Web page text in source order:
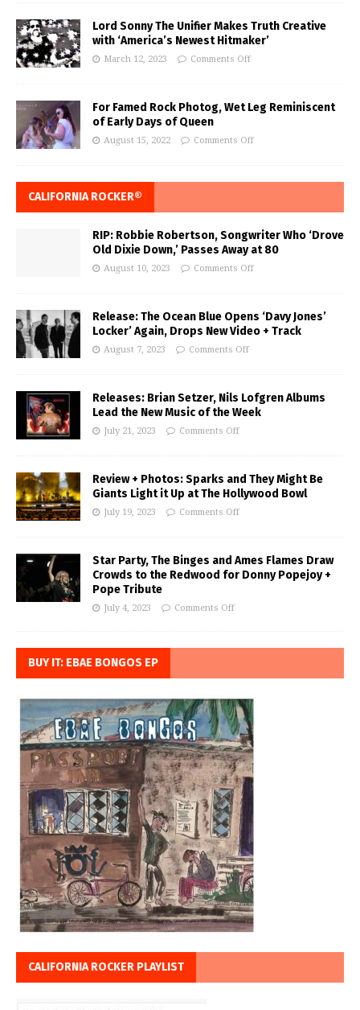
Lord Sonny The Unifier Makes Truth Creative
with ‘America’s Newest Hitmaker’
March 12, 2023 Comments Off
For Famed Rock Photog, Wet Leg Reminiscent
of Early Days of Queen
August 15, 2022 Comments Off
CALIFORNIA ROCKER®
RIP: Robbie Robertson, Songwriter Who ‘Drove
Old Dixie Down,’ Passes Away at 80
August 10, 2023 Comments Off
Release: The Ocean Blue Opens ‘Davy Jones’
Locker’ Again, Drops New Video + Track
August 7, 2023 Comments Off
Releases: Brian Setzer, Nils Lofgren Albums
Lead the New Music of the Week
July 21, 2023 Comments Off
Review + Photos: Sparks and They Might Be
Giants Light it Up at The Hollywood Bowl
July 19, 2023 Comments Off
Star Party, The Binges and Ames Flames Draw
Crowds to the Redwood for Donny Popejoy +
Pope Tribute
July 4, 2023 Comments Off
BUY IT: EBAE BONGOS EP
CALIFORNIA ROCKER PLAYLIST